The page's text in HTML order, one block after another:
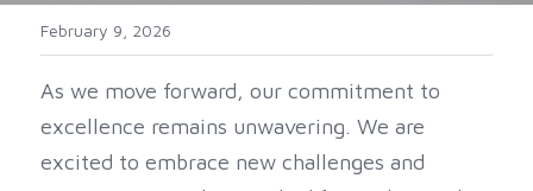
February 9, 2026
As we move forward, our commitment to
excellence remains unwavering. We are
excited to embrace new challenges and